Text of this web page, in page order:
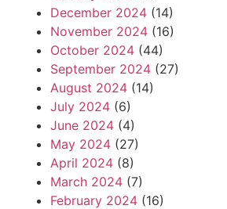
December 2024 (14)
November 2024 (16)
October 2024 (44)
September 2024 (27)
August 2024 (14)
July 2024 (6)
June 2024 (4)
May 2024 (27)
April 2024 (8)
March 2024 (7)
February 2024 (16)